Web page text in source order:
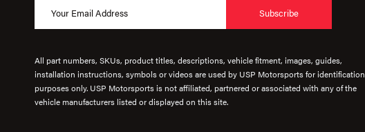
Subscribe
All part numbers, SKUs, product titles, descriptions, vehicle fitment, images, guides,
installation instructions, symbols or videos are used by USP Motorsports for identification
purposes only. USP Motorsports is not affiliated, partnered or associated with any of the
vehicle manufacturers listed or displayed on this site.